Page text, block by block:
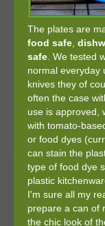
The plates are
food safe
safe . We tested
normal everyday
knives they of
often the case
use is approved,
with tomato-
or food dyes
can stain the
type of food dye
plastic
I'm sure all my
prepare a can of
the chic look of